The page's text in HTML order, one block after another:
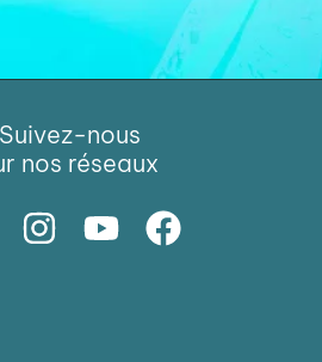
Suivez-nous
nos réseaux